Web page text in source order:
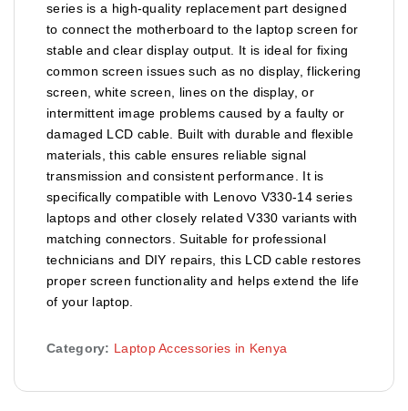
series is a high-quality replacement part designed
to connect the motherboard to the laptop screen for
stable and clear display output. It is ideal for fixing
common screen issues such as no display, flickering
screen, white screen, lines on the display, or
intermittent image problems caused by a faulty or
damaged LCD cable. Built with durable and flexible
materials, this cable ensures reliable signal
transmission and consistent performance. It is
specifically compatible with Lenovo V330-14 series
laptops and other closely related V330 variants with
matching connectors. Suitable for professional
technicians and DIY repairs, this LCD cable restores
proper screen functionality and helps extend the life
of your laptop.
Category: Laptop Accessories in Kenya